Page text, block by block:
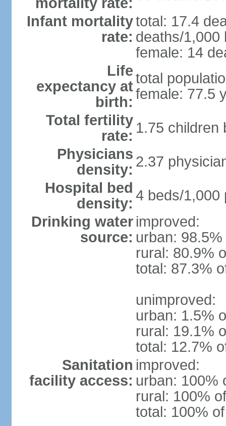
Infant mortality
rate:
total: 17.4
deaths/1,000
female: 14
Life
expectancy at
birth:
total
female: 77.5
Total fertility
rate: 1.75 children
Physicians
density: 2.37
Hospital bed
density: 4 beds/1,000
Drinking water
source:
improved:
urban:
rural: 80.9%
total: 87.3%
unimproved:
urban: 1.5%
rural: 19.1%
total: 12.7%
Sanitation
facility access:
improved:
urban: 100%
rural: 100%
total: 100%